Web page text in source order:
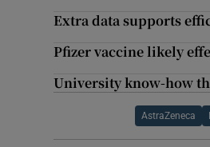
Extra data supports
Pfizer vaccine likely
University know-how
AstraZeneca